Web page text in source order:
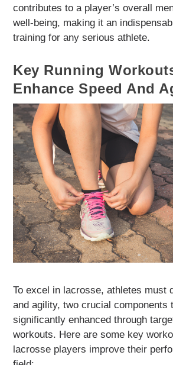
contributes to a player’s overall
well-being, making it an
training for any serious athlete.
Key Running
Enhance Speed And
To excel in lacrosse, athletes must
and agility, two crucial components
significantly enhanced through
workouts. Here are some key
lacrosse players improve their